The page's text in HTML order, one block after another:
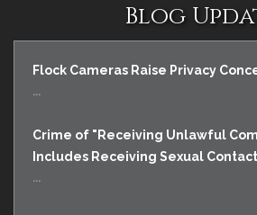
Blog
Flock Cameras Raise Privacy
...
Crime of "Receiving Unlawful
Includes Receiving Sexual Contact
...